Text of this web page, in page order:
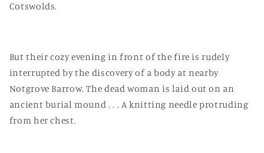
Cotswolds.
But their cozy evening in front of the fire is rudely
interrupted by the discovery of a body at nearby
Notgrove Barrow. The dead woman is laid out on an
ancient burial mound . . . A knitting needle protruding
from her chest.